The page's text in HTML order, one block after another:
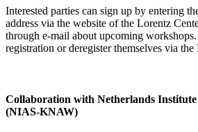
Interested parties can sign up by entering
address via the website of the Lorentz
through e-mail about upcoming
registration or deregister themselves via
Collaboration with Netherlands
(NIAS-KNAW)